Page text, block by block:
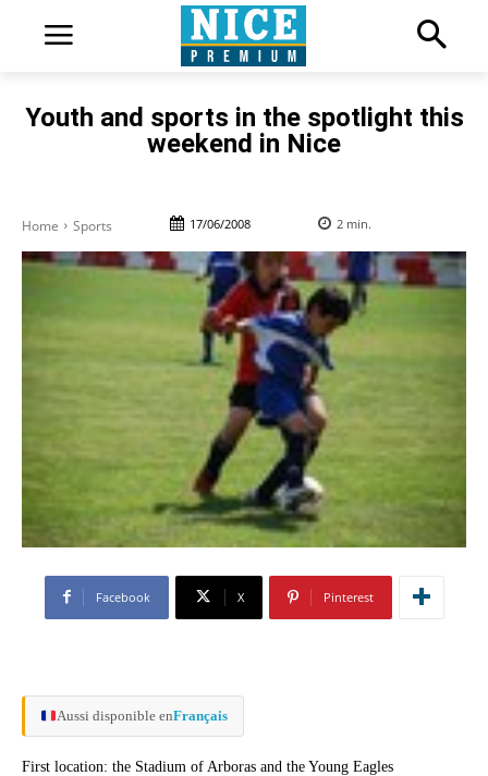
Youth and sports in the spotlight this
weekend in Nice
Home Sports 17/06/2008 2 min.
Facebook X Pinterest
Aussi disponible enFrançais
First location: the Stadium of Arboras and the Young Eagles